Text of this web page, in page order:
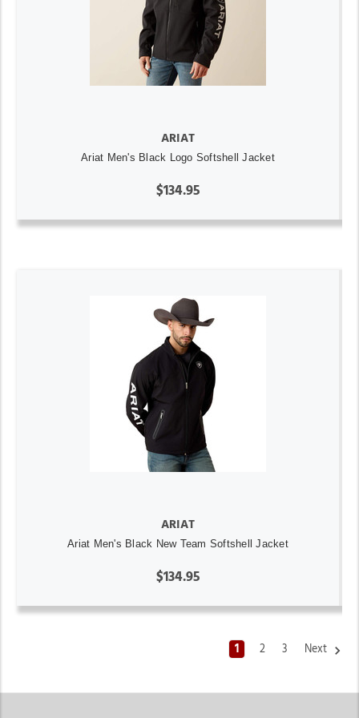
ARIAT
Ariat Men's Black Logo Softshell Jacket
$134.95
ARIAT
Ariat Men's Black New Team Softshell Jacket
$134.95
1 2 3 Next